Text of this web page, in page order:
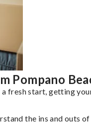
Pompano
fresh start, getting
the ins and outs